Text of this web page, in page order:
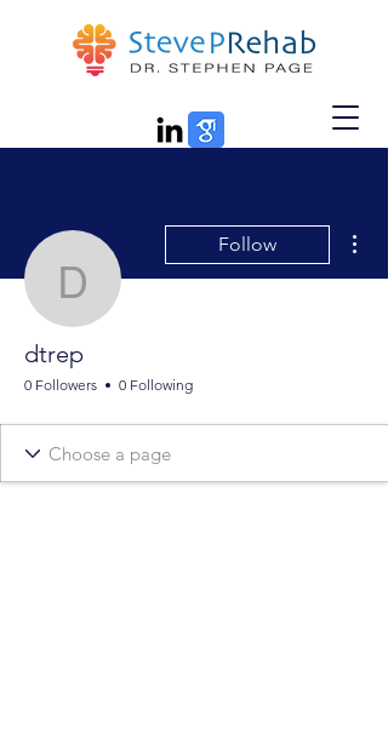
dtrep
Follow
dtrep
0 Followers 0 Following